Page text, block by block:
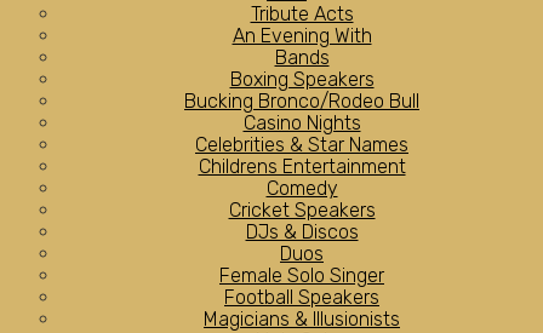
Tribute Acts
An Evening With
Bands
Boxing Speakers
Bucking Bronco/Rodeo Bull
Casino Nights
Celebrities & Star Names
Childrens Entertainment
Comedy
Cricket Speakers
DJs & Discos
Duos
Female Solo Singer
Football Speakers
Magicians & Illusionists